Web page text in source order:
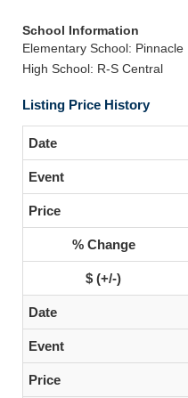
School Information
Elementary School: Pinnacle
High School: R-S Central
Listing Price History